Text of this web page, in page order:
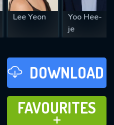
Lee Yeon
Yoo Hee-
je
DOWNLOAD
FAVOURITES
ADD TO
FAVOURITES